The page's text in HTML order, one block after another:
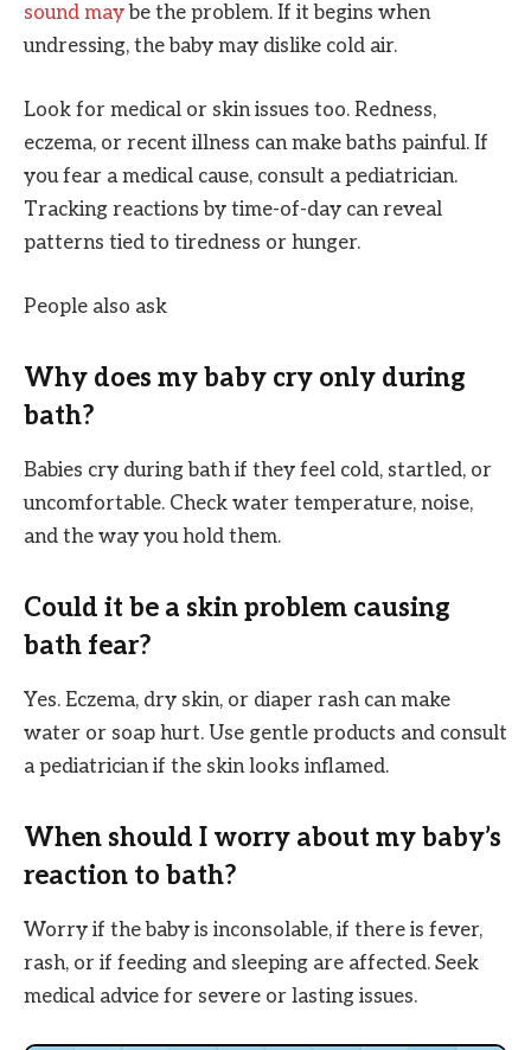
sound may be the problem. If it begins when
undressing, the baby may dislike cold air.
Look for medical or skin issues too. Redness,
eczema, or recent illness can make baths painful. If
you fear a medical cause, consult a pediatrician.
Tracking reactions by time-of-day can reveal
patterns tied to tiredness or hunger.
People also ask
Why does my baby cry only during
bath?
Babies cry during bath if they feel cold, startled, or
uncomfortable. Check water temperature, noise,
and the way you hold them.
Could it be a skin problem causing
bath fear?
Yes. Eczema, dry skin, or diaper rash can make
water or soap hurt. Use gentle products and consult
a pediatrician if the skin looks inflamed.
When should I worry about my baby’s
reaction to bath?
Worry if the baby is inconsolable, if there is fever,
rash, or if feeding and sleeping are affected. Seek
medical advice for severe or lasting issues.